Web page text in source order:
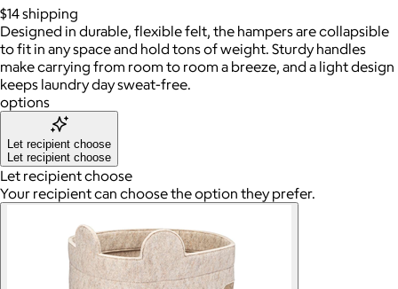
$14shipping
Designed in durable, flexible felt, the hampers are collapsible
to fit in any space and hold tons of weight. Sturdy handles
make carrying from room to room a breeze, and a light design
keeps laundry day sweat-free.
options
Let recipient choose
Let recipient choose
Let recipient choose
Your recipient can choose the option they prefer.